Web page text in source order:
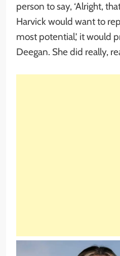
person to say, ‘Alright,
Harvick would want to
most potential,’ it would
Deegan. She did really,